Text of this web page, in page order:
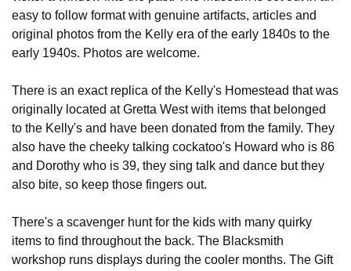
easy to follow format with genuine artifacts, articles and
original photos from the Kelly era of the early 1840s to the
early 1940s. Photos are welcome.
There is an exact replica of the Kelly's Homestead that was
originally located at Gretta West with items that belonged
to the Kelly's and have been donated from the family. They
also have the cheeky talking cockatoo's Howard who is 86
and Dorothy who is 39, they sing talk and dance but they
also bite, so keep those fingers out.
There's a scavenger hunt for the kids with many quirky
items to find throughout the back. The Blacksmith
workshop runs displays during the cooler months. The Gift